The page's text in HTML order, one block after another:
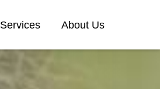
Services About Us